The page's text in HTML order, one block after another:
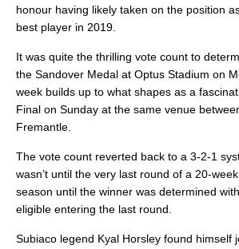
honour having likely taken on the position
best player in 2019.
It was quite the thrilling vote count to
the Sandover Medal at Optus Stadium on
week builds up to what shapes as a
Final on Sunday at the same venue
Fremantle.
The vote count reverted back to a 3-2-1
wasn’t until the very last round of a 20-
season until the winner was determined
eligible entering the last round.
Subiaco legend Kyal Horsley found himself